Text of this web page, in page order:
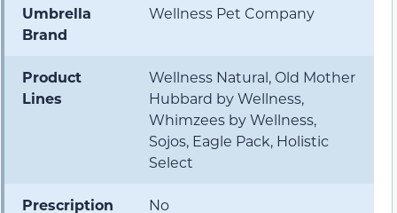
Umbrella
Brand
Wellness Pet Company
Product
Lines
Wellness Natural, Old Mother
Hubbard by Wellness,
Whimzees by Wellness,
Sojos, Eagle Pack, Holistic
Select
Prescription
No